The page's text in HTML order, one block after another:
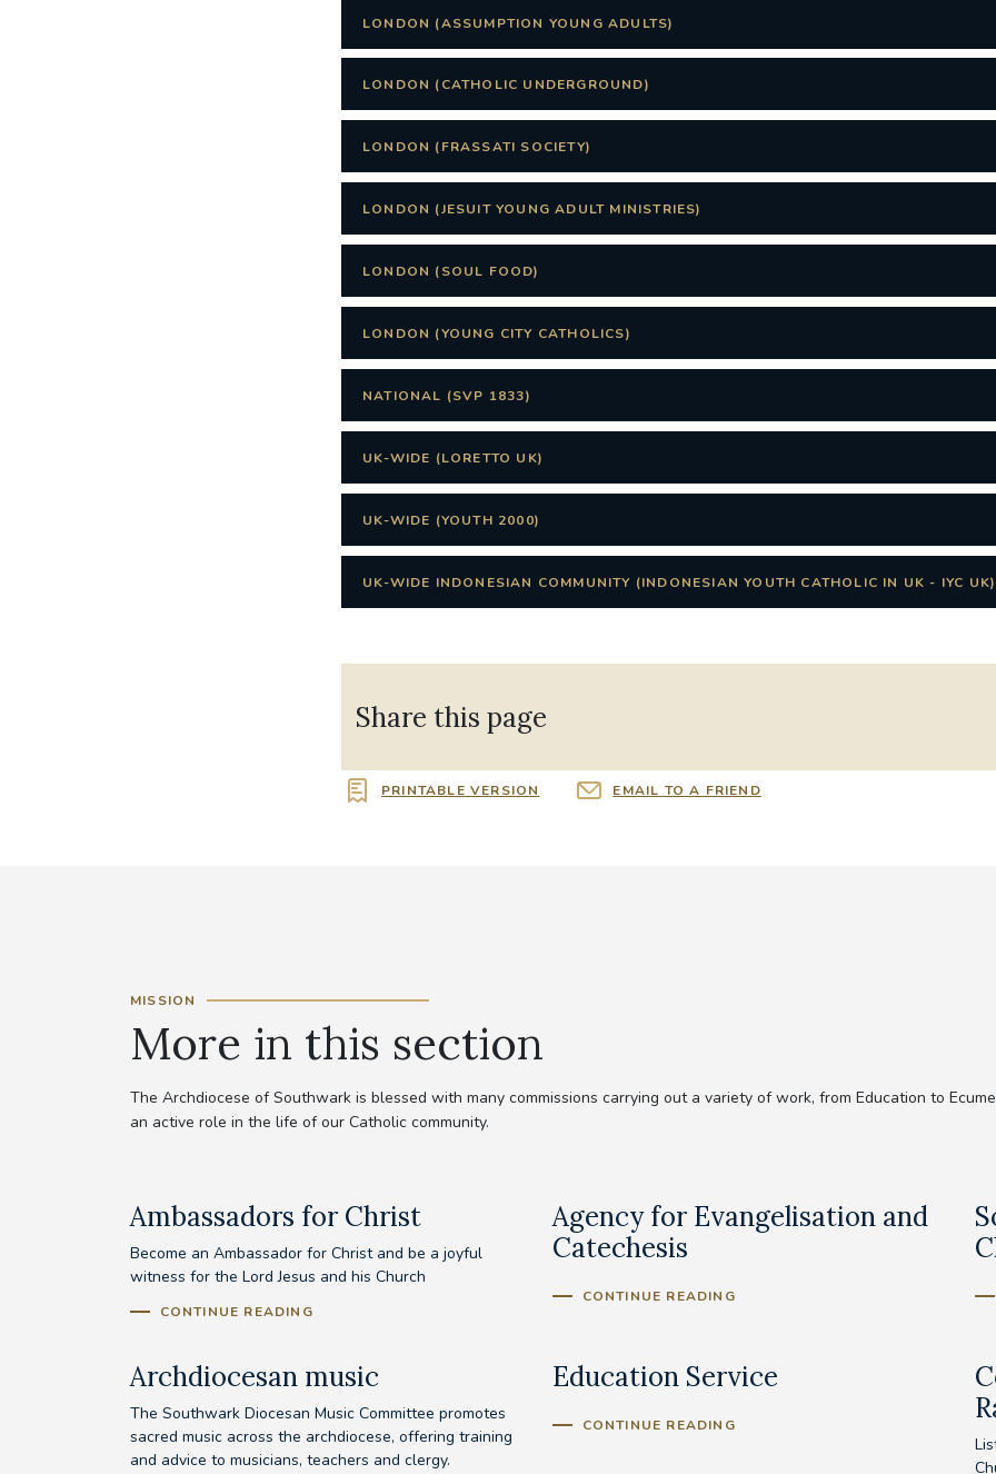
LONDON (ASSUMPTION YOUNG ADULTS)
LONDON (CATHOLIC UNDERGROUND)
LONDON (FRASSATI SOCIETY)
LONDON (JESUIT YOUNG ADULT MINISTRIES)
LONDON (SOUL FOOD)
LONDON (YOUNG CITY CATHOLICS)
NATIONAL (SVP 1833)
UK-WIDE (LORETTO UK)
UK-WIDE (YOUTH 2000)
UK-WIDE INDONESIAN COMMUNITY (INDONESIAN YOUTH CATHOLIC IN UK - IYC
Share this page
PRINTABLE VERSION EMAIL TO A FRIEND
MISSION
More in this section
The Archdiocese of Southwark is blessed with many commissions carrying out a variety of work, from Education to
an active role in the life of our Catholic community.
Ambassadors for Christ
Become an Ambassador for Christ and be a joyful
witness for the Lord Jesus and his Church
CONTINUE READING
Agency for Evangelisation and
Catechesis
CONTINUE READING
Archdiocesan music
The Southwark Diocesan Music Committee promotes
sacred music across the archdiocese, offering training
and advice to musicians, teachers and clergy.
Education Service
CONTINUE READING